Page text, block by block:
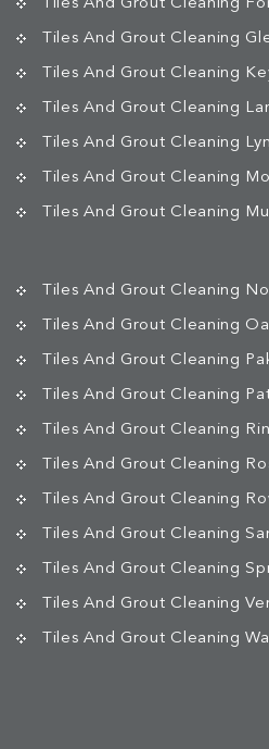
Tiles And Grout Cleaning
Tiles And Grout Cleaning
Tiles And Grout Cleaning
Tiles And Grout Cleaning
Tiles And Grout Cleaning
Tiles And Grout Cleaning
Tiles And Grout Cleaning
Tiles And Grout Cleaning
Tiles And Grout Cleaning
Tiles And Grout Cleaning
Tiles And Grout Cleaning
Tiles And Grout Cleaning
Tiles And Grout Cleaning
Tiles And Grout Cleaning
Tiles And Grout Cleaning
Tiles And Grout Cleaning
Tiles And Grout Cleaning
Tiles And Grout Cleaning